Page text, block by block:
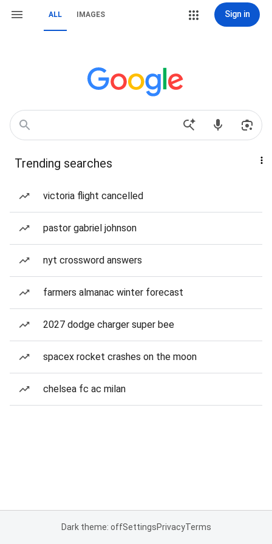
ALL IMAGES Sign in
Trending searches
victoria flight cancelled
pastor gabriel johnson
nyt crossword answers
farmers almanac winter forecast
2027 dodge charger super bee
spacex rocket crashes on the moon
chelsea fc ac milan
Dark theme: offSettingsPrivacyTerms